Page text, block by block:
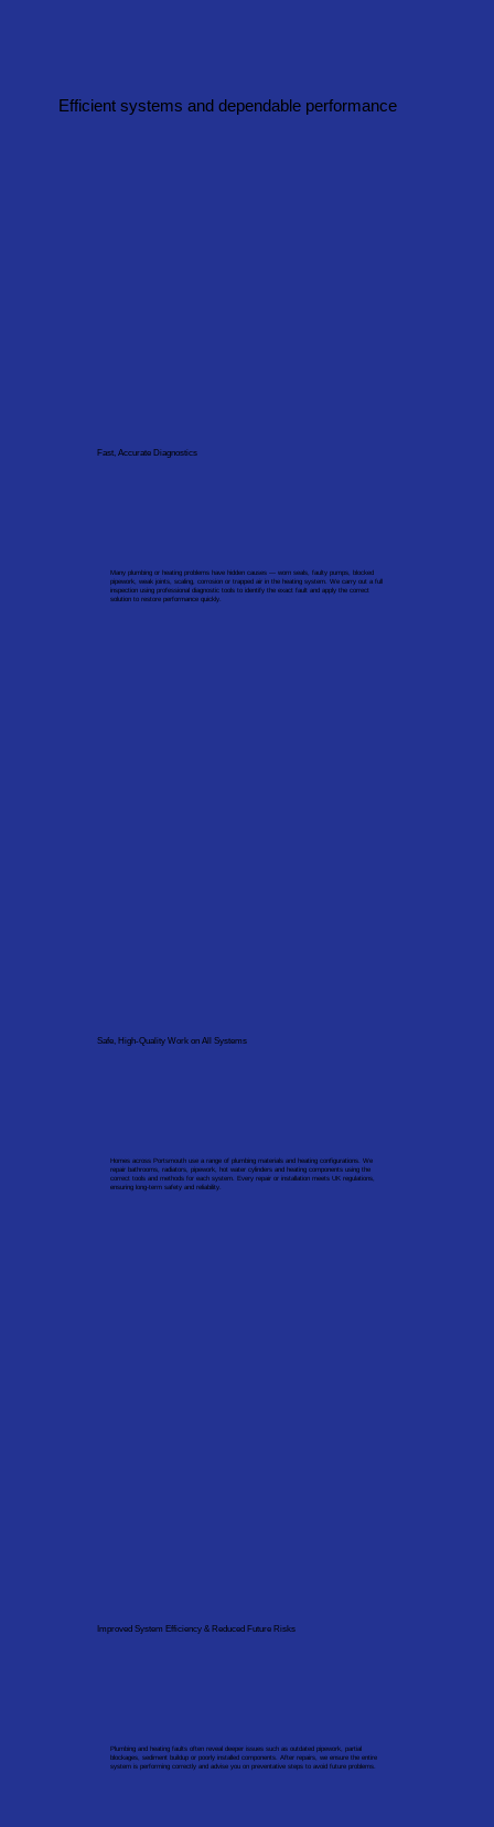
Efficient systems and dependable performance
Fast, Accurate Diagnostics
Many plumbing or heating problems have hidden causes — worn seals, faulty pumps, blocked
pipework, weak joints, scaling, corrosion or trapped air in the heating system. We carry out a full
inspection using professional diagnostic tools to identify the exact fault and apply the correct
solution to restore performance quickly.
Safe, High-Quality Work on All Systems
Homes across Portsmouth use a range of plumbing materials and heating configurations. We
repair bathrooms, radiators, pipework, hot water cylinders and heating components using the
correct tools and methods for each system. Every repair or installation meets UK regulations,
ensuring long-term safety and reliability.
Improved System Efficiency & Reduced Future Risks
Plumbing and heating faults often reveal deeper issues such as outdated pipework, partial
blockages, sediment buildup or poorly installed components. After repairs, we ensure the entire
system is performing correctly and advise you on preventative steps to avoid future problems.